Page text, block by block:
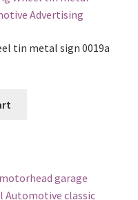
tin metal sign 0019a